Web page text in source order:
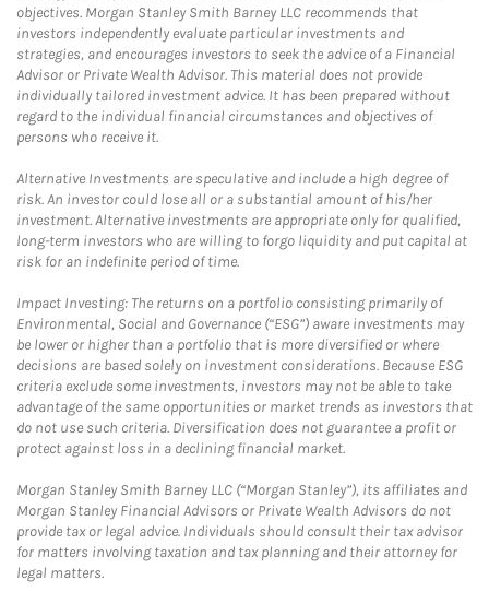
objectives. Morgan Stanley Smith Barney LLC recommends that
investors independently evaluate particular investments and
strategies, and encourages investors to seek the advice of a Financial
Advisor or Private Wealth Advisor. This material does not provide
individually tailored investment advice. It has been prepared without
regard to the individual financial circumstances and objectives of
persons who receive it.
Alternative Investments are speculative and include a high degree of
risk. An investor could lose all or a substantial amount of his/her
investment. Alternative investments are appropriate only for qualified,
long-term investors who are willing to forgo liquidity and put capital at
risk for an indefinite period of time.
Impact Investing: The returns on a portfolio consisting primarily of
Environmental, Social and Governance (“ESG”) aware investments may
be lower or higher than a portfolio that is more diversified or where
decisions are based solely on investment considerations. Because ESG
criteria exclude some investments, investors may not be able to take
advantage of the same opportunities or market trends as investors that
do not use such criteria. Diversification does not guarantee a profit or
protect against loss in a declining financial market.
Morgan Stanley Smith Barney LLC (“Morgan Stanley”), its affiliates and
Morgan Stanley Financial Advisors or Private Wealth Advisors do not
provide tax or legal advice. Individuals should consult their tax advisor
for matters involving taxation and tax planning and their attorney for
legal matters.